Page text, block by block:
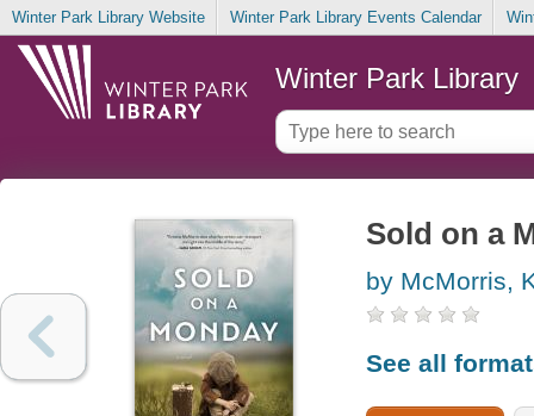
Winter Park Library Website Winter Park Library Events Calendar
Winter Park Library
Sold on a
by McMorris,
See all